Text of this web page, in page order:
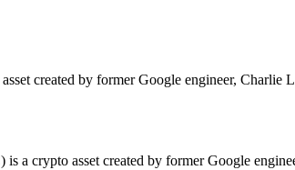
created by former Google engineer, Charlie
a crypto asset created by former Google